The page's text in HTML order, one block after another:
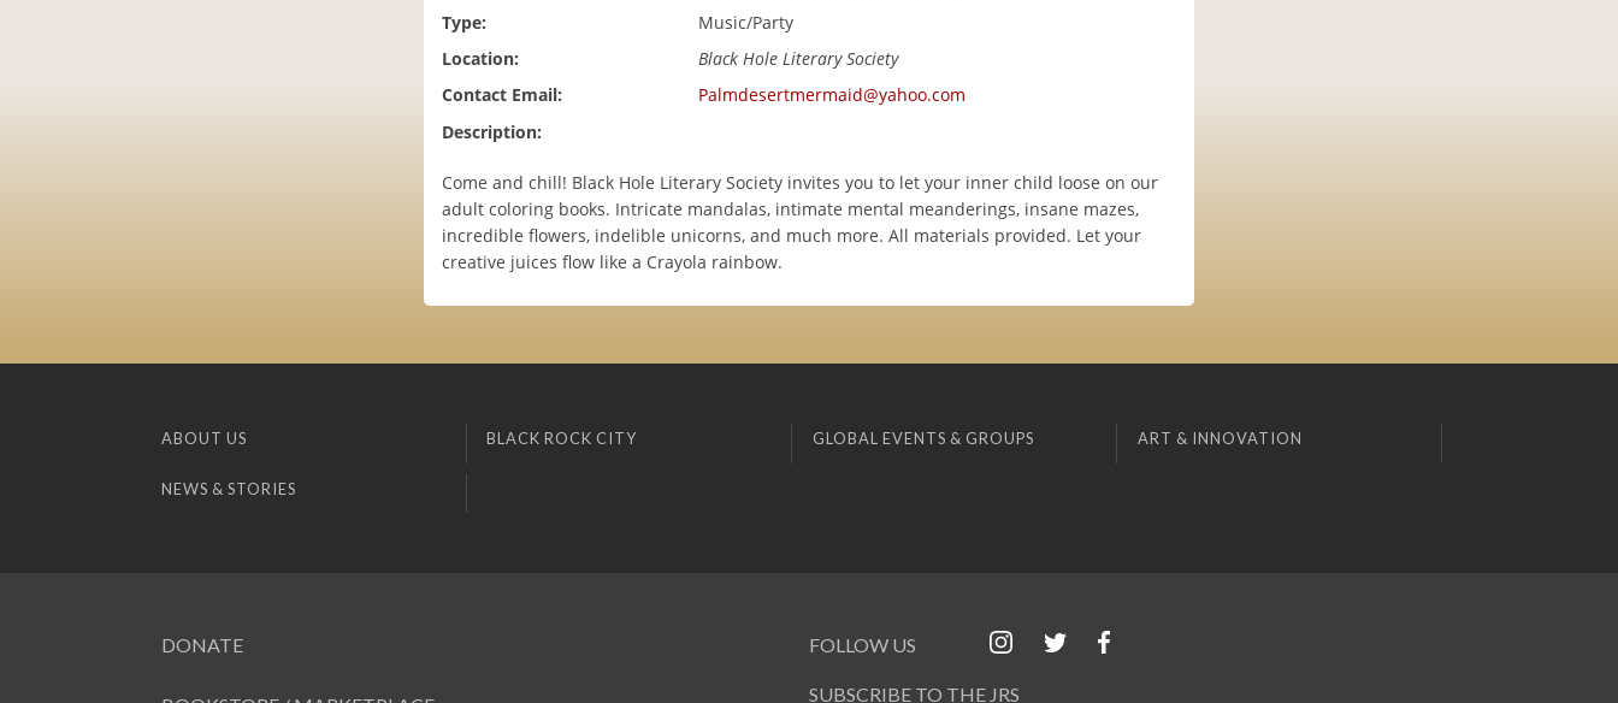
Type:
Music/Party
Location:
Black Hole Literary Society
Contact Email:
Palmdesertmermaid@yahoo.com
Description:
Come and chill! Black Hole Literary Society invites you to let your inner child loose on our
adult coloring books. Intricate mandalas, intimate mental meanderings, insane mazes,
incredible flowers, indelible unicorns, and much more. All materials provided. Let your
creative juices flow like a Crayola rainbow.
ABOUT US BLACK ROCK CITY GLOBAL EVENTS & GROUPS ART & INNOVATION
NEWS & STORIES
DONATE FOLLOW US
SUBSCRIBE TO THE JRS